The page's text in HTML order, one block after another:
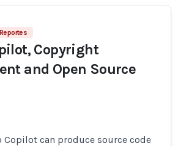
Copyright
and Open Source
Copilot can produce source code